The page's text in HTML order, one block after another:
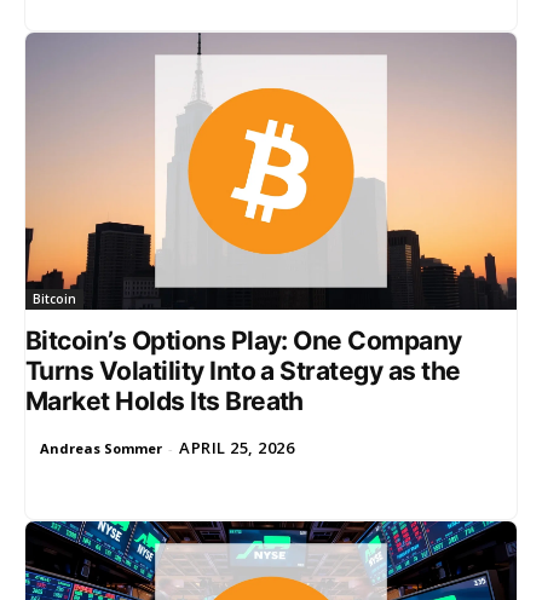
Bitcoin
Bitcoin’s Options Play: One Company
Turns Volatility Into a Strategy as the
Market Holds Its Breath
Andreas Sommer - APRIL 25, 2026